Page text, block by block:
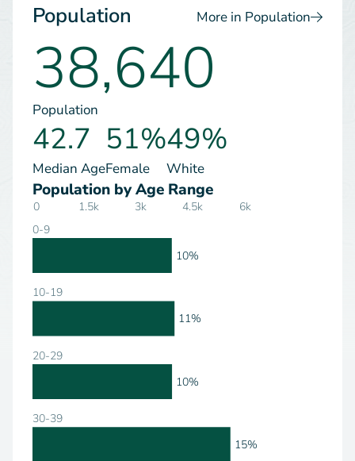
Population More in Population
38,640
Population
42.7
Median Age
51%
Female
49%
White
Population by Age Range
0 1.5k 3k 4.5k 6k
0-9
10-19
20-29
30-39
10%
11%
10%
15%